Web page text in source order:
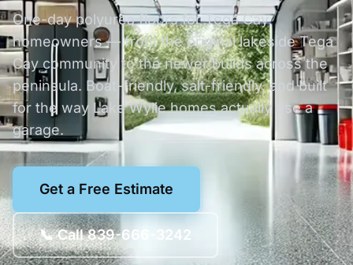
One-day polyurea floors for Tega Cay
homeowners — from the original lakeside Tega
Cay community to the newer builds across the
peninsula. Boat-friendly, salt-friendly, and built
for the way Lake Wylie homes actually use a
garage.
Get a Free Estimate
📞 Call 839-666-3242